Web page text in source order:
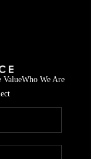
ValueWho We Are